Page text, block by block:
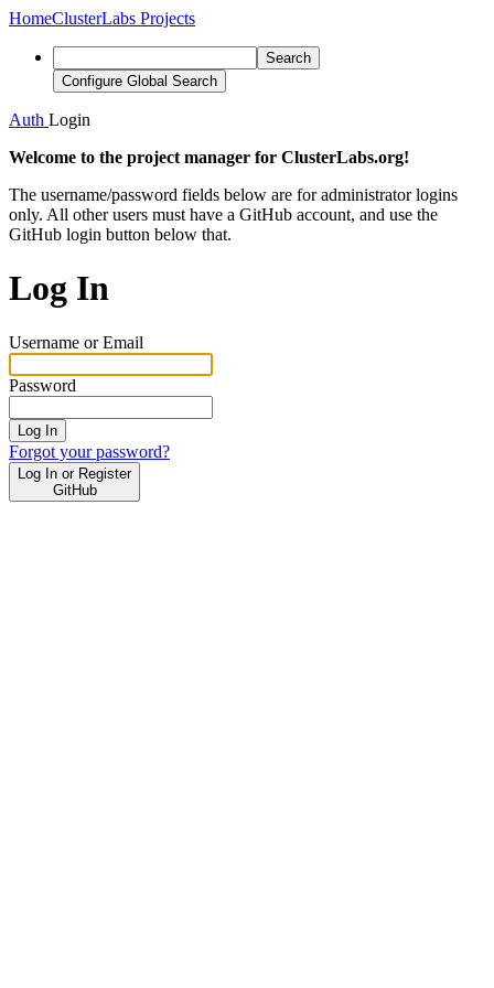
HomeClusterLabs Projects
Search
Configure Global Search
Auth Login
Welcome to the project manager for ClusterLabs.org!
The username/password fields below are for administrator logins
only. All other users must have a GitHub account, and use the
GitHub login button below that.
Log In
Username or Email
Password
Log In
Forgot your password?
Log In or Register
GitHub